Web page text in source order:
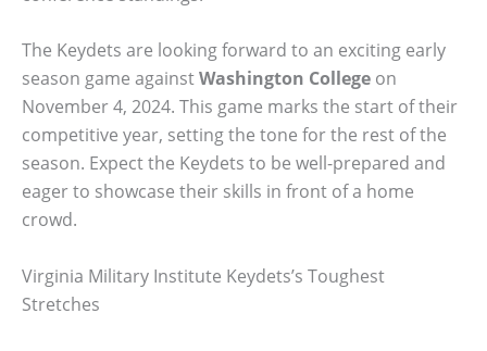
The Keydets are looking forward to an exciting early
season game againstWashington College on
November 4, 2024. This game marks the start of their
competitive year, setting the tone for the rest of the
season. Expect the Keydets to be well-prepared and
eager to showcase their skills in front of a home
crowd.
Virginia Military Institute Keydets’s Toughest
Stretches